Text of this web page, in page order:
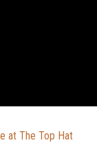
at The Top Hat